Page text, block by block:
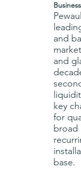
and
and
key
for
broad
base.